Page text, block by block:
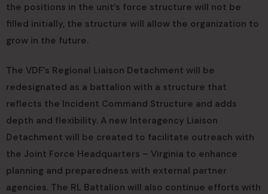
the positions in the unit’s force structure will not be
filled initially, the structure will allow the organization to
grow in the future.
The VDF’s Regional Liaison Detachment will be
redesignated as a battalion with a structure that
reflects the Incident Command Structure and adds
depth and flexibility. A new Interagency Liaison
Detachment will be created to facilitate outreach with
the Joint Force Headquarters – Virginia to enhance
planning and preparedness with external partner
agencies. The RL Battalion will also continue efforts with